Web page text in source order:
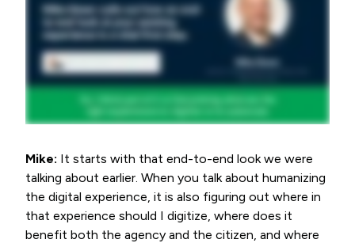
Mike: It starts with that end-to-end look we were
talking about earlier. When you talk about humanizing
the digital experience, it is also figuring out where in
that experience should I digitize, where does it
benefit both the agency and the citizen, and where